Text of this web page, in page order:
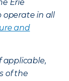
Erie
operate in all
and
applicable,
of the